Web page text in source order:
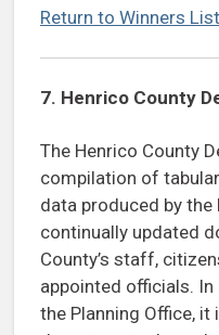
Return to Winners List
7. Henrico County
The Henrico County
compilation of
data produced by the
continually updated
County’s staff,
appointed officials.
the Planning Office,